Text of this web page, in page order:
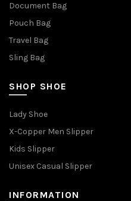
Document Bag
Pouch Bag
Travel Bag
Sling Bag
SHOP SHOE
Lady Shoe
X-Copper Men Slipper
Kids Slipper
Unisex Casual Slipper
INFORMATION